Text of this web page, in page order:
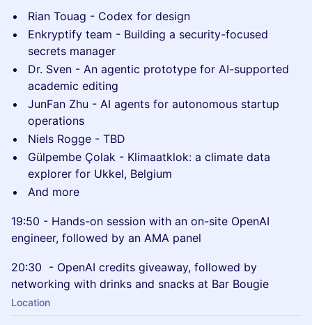
Rian Touag - Codex for design
Enkryptify team - Building a security-focused
secrets manager
Dr. Sven - An agentic prototype for AI-supported
academic editing
JunFan Zhu - AI agents for autonomous startup
operations
Niels Rogge - TBD
Gülpembe Çolak - Klimaatklok: a climate data
explorer for Ukkel, Belgium
And more
19:50 - Hands-on session with an on-site OpenAI
engineer, followed by an AMA panel
20:30 - OpenAI credits giveaway, followed by
networking with drinks and snacks at Bar Bougie
Location